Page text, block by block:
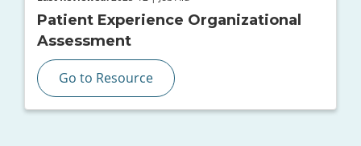
Patient Experience Organizational
Assessment
Go to Resource